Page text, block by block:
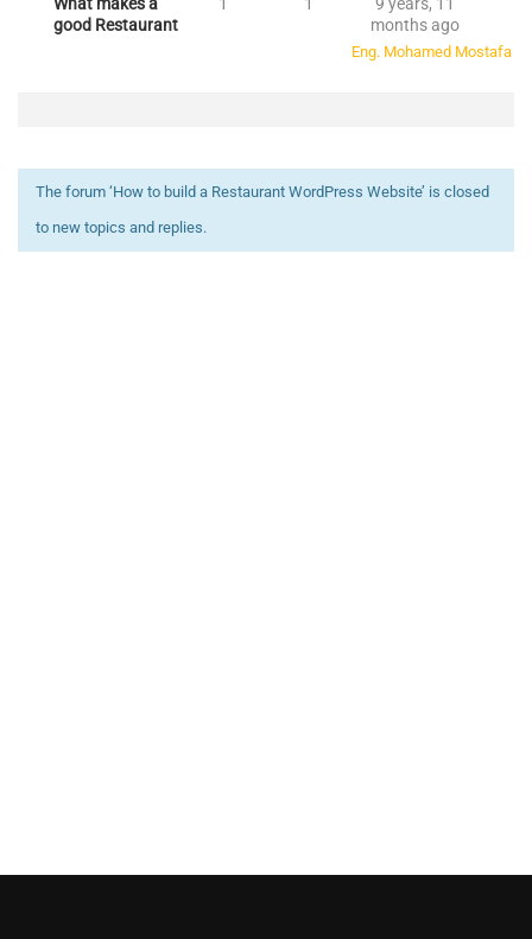
good Restaurant
months ago
Eng. Mohamed Mostafa Ali
The forum ‘How to build a Restaurant WordPress Website’ is closed
to new topics and replies.